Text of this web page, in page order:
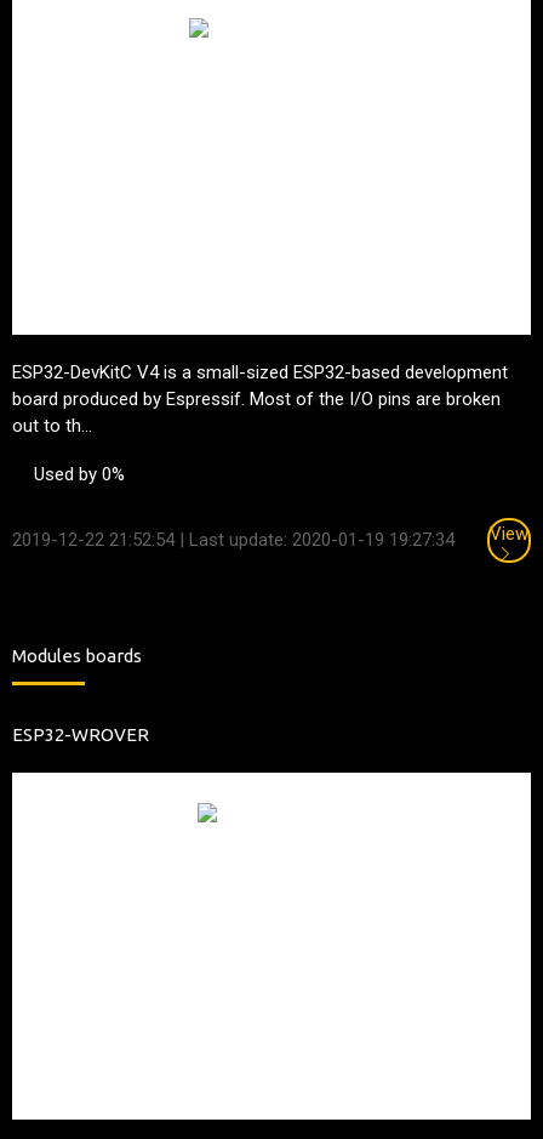
ESP32-DevKitC V4 is a small-sized ESP32-based development
board produced by Espressif. Most of the I/O pins are broken
out to th...
Used by 0%
2019-12-22 21:52:54 | Last update: 2020-01-19 19:27:34 View
Modules boards
ESP32-WROVER